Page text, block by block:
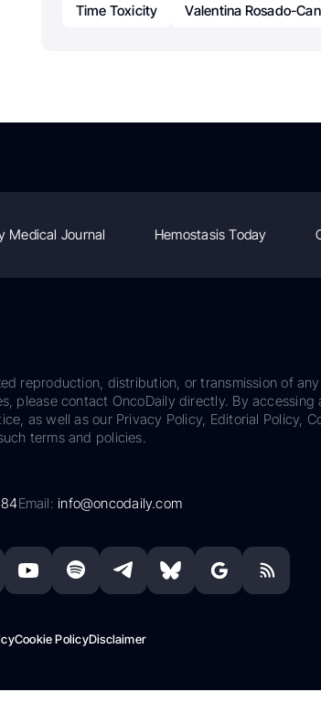
Time Toxicity
Valentina Rosado-
Medical Journal Hemostasis Today
reproduction, distribution, or transmission of
please contact OncoDaily directly. By
as well as our Privacy Policy, Editorial Policy,
terms and policies.
Email:info@oncodaily.com
Cookie PolicyDisclaimer